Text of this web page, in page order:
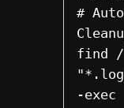
#
find /
-